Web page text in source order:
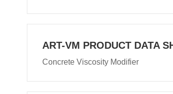
ART-VM PRODUCT DATA
Concrete Viscosity Modifier